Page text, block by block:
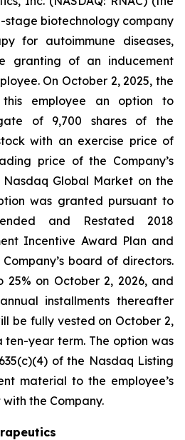
stage biotechnology company
for autoimmune diseases,
granting of an inducement
On October 2, 2025, the
this employee an option to
of 9,700 shares of the
with an exercise price of
price of the Company’s
Global Market on the
was granted pursuant to
and Restated 2018
Incentive Award Plan and
board of directors.
25% on October 2, 2026, and
installments thereafter
be fully vested on October 2,
ten-year term. The option was
of the Nasdaq Listing
material to the employee’s
the Company.